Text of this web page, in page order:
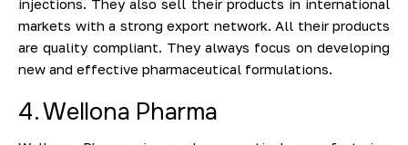
injections. They also sell their products in international
markets with a strong export network. All their products
are quality compliant. They always focus on developing
new and effective pharmaceutical formulations.
4. Wellona Pharma